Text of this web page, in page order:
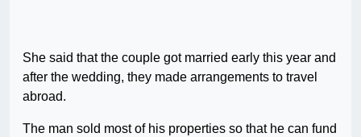
She said that the couple got married early this year and
after the wedding, they made arrangements to travel
abroad.
The man sold most of his properties so that he can fund